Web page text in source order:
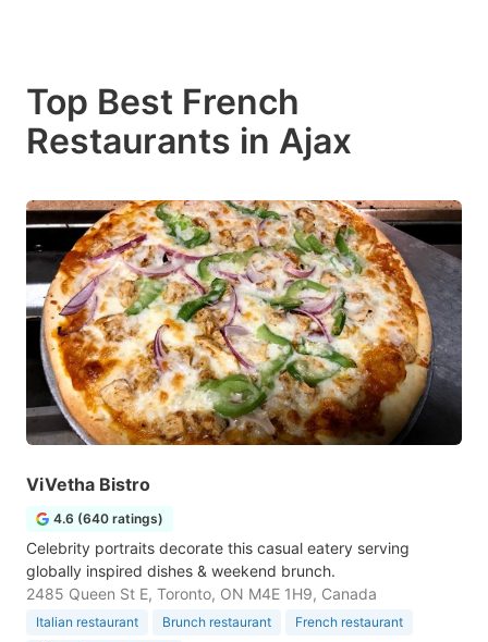
Top Best French
Restaurants in Ajax
ViVetha Bistro
4.6 (640 ratings)
Celebrity portraits decorate this casual eatery serving
globally inspired dishes & weekend brunch.
2485 Queen St E, Toronto, ON M4E 1H9, Canada
Italian restaurant Brunch restaurant
French restaurant